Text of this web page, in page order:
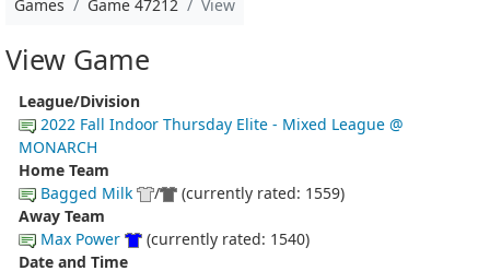
Games Game 47212 View
View Game
League/Division
2022 Fall Indoor Thursday Elite - Mixed League @
MONARCH
Home Team
Bagged Milk
/
(currently rated: 1559)
Away Team
Max Power
(currently rated: 1540)
Date and Time